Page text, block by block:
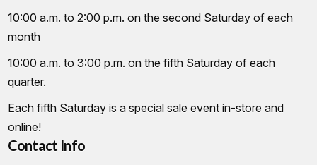
10:00 a.m. to 2:00 p.m. on the second Saturday of each
month
10:00 a.m. to 3:00 p.m. on the fifth Saturday of each
quarter.
Each fifth Saturday is a special sale event in-store and
online!
Contact Info